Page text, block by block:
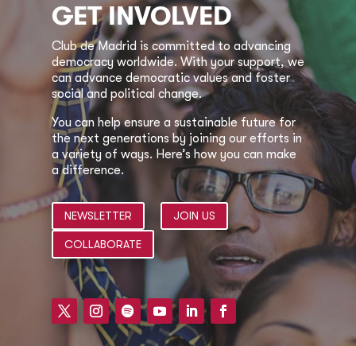
GET INVOLVED
Club de Madrid is committed to advancing
democracy worldwide. With your support, we
can advance democratic values and foster
social and political change.
You can help ensure a sustainable future for
the next generations by joining our efforts in
a variety of ways. Here’s how you can make
a difference.
NEWSLETTER JOIN US
COLLABORATE